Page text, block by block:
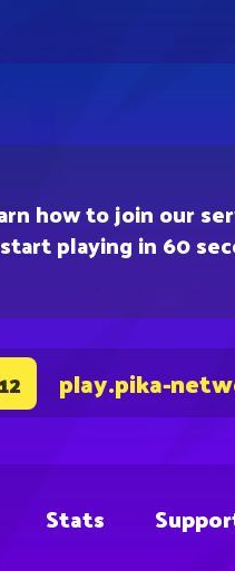
how to join our
playing in 60
play.pika-
Stats